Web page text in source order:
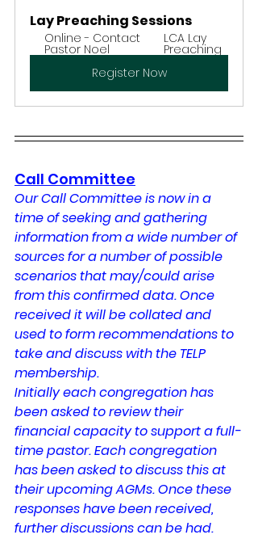
Lay Preaching Sessions
Online - Contact
Pastor Noel
LCA Lay
Preaching
Register Now
Call Committee
Our Call Committee is now in a
time of seeking and gathering
information from a wide number of
sources for a number of possible
scenarios that may/could arise
from this confirmed data. Once
received it will be collated and
used to form recommendations to
take and discuss with the TELP
membership.
Initially each congregation has
been asked to review their
financial capacity to support a full-
time pastor. Each congregation
has been asked to discuss this at
their upcoming AGMs. Once these
responses have been received,
further discussions can be had.